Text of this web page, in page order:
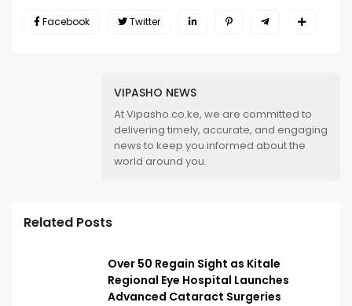
Facebook Twitter
VIPASHO NEWS
At Vipasho.co.ke, we are committed to
delivering timely, accurate, and engaging
news to keep you informed about the
world around you.
Related Posts
Over 50 Regain Sight as Kitale
Regional Eye Hospital Launches
Advanced Cataract Surgeries